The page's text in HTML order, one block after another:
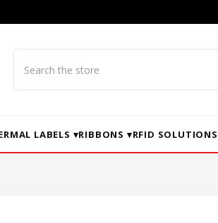
LABELS ▾RIBBONS ▾RFID SOLUTIONS